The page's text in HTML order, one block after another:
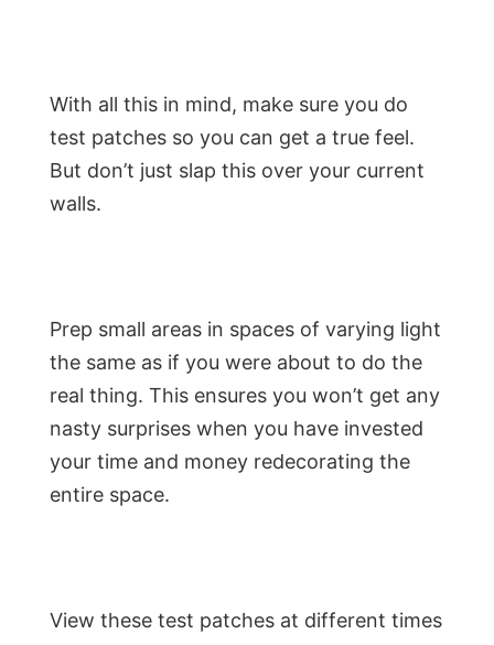
With all this in mind, make sure you do
test patches so you can get a true feel.
But don’t just slap this over your current
walls.
Prep small areas in spaces of varying light
the same as if you were about to do the
real thing. This ensures you won’t get any
nasty surprises when you have invested
your time and money redecorating the
entire space.
View these test patches at different times